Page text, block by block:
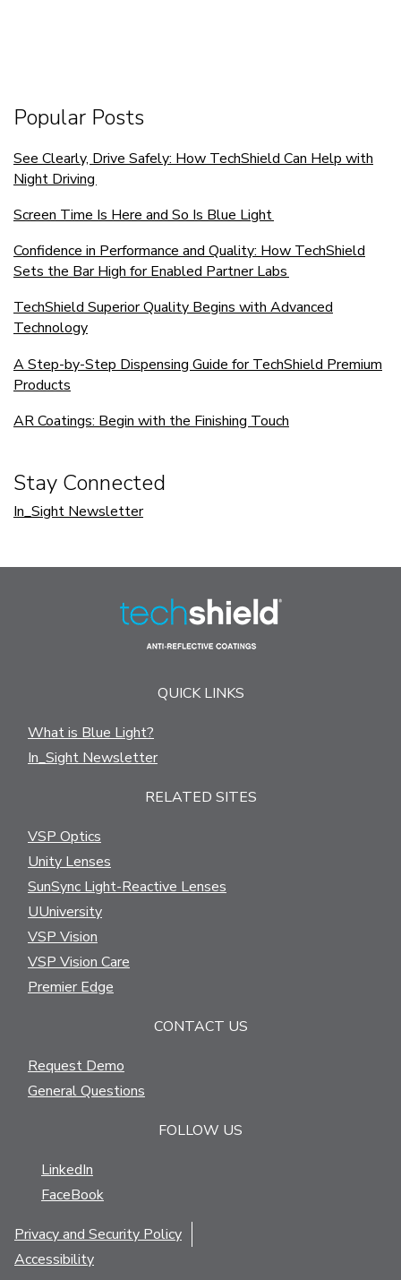
Popular Posts
See Clearly, Drive Safely: How TechShield Can Help with
Night Driving
Screen Time Is Here and So Is Blue Light
Confidence in Performance and Quality: How TechShield
Sets the Bar High for Enabled Partner Labs
TechShield Superior Quality Begins with Advanced
Technology
A Step-by-Step Dispensing Guide for TechShield Premium
Products
AR Coatings: Begin with the Finishing Touch
Stay Connected
In_Sight Newsletter
QUICK LINKS
What is Blue Light?
In_Sight Newsletter
RELATED SITES
VSP Optics
Unity Lenses
SunSync Light-Reactive Lenses
UUniversity
VSP Vision
VSP Vision Care
Premier Edge
CONTACT US
Request Demo
General Questions
FOLLOW US
LinkedIn
FaceBook
Privacy and Security Policy
Accessibility